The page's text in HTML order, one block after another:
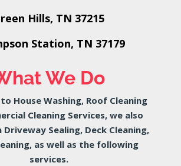
Hills, TN 37215
Station, TN 37179
We Do
House Washing, Roof Cleaning
Cleaning Services, we also
Driveway Sealing, Deck Cleaning,
as well as the following
services.